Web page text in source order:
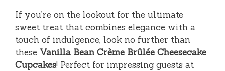
If you’re on the lookout for the ultimate
sweet treat that combines elegance with a
touch of indulgence, look no further than
these Vanilla Bean Crème Brûlée Cheesecake
Cupcakes! Perfect for impressing guests at